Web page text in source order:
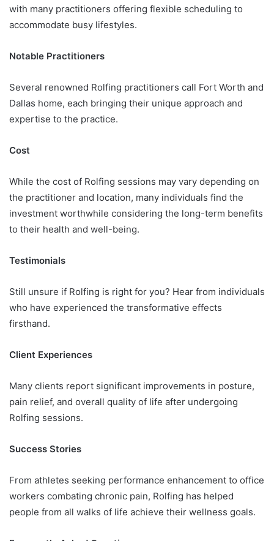
with many practitioners offering flexible scheduling to
accommodate busy lifestyles.
Notable Practitioners
Several renowned Rolfing practitioners call Fort Worth and
Dallas home, each bringing their unique approach and
expertise to the practice.
Cost
While the cost of Rolfing sessions may vary depending on
the practitioner and location, many individuals find the
investment worthwhile considering the long-term benefits
to their health and well-being.
Testimonials
Still unsure if Rolfing is right for you? Hear from individuals
who have experienced the transformative effects
firsthand.
Client Experiences
Many clients report significant improvements in posture,
pain relief, and overall quality of life after undergoing
Rolfing sessions.
Success Stories
From athletes seeking performance enhancement to office
workers combating chronic pain, Rolfing has helped
people from all walks of life achieve their wellness goals.